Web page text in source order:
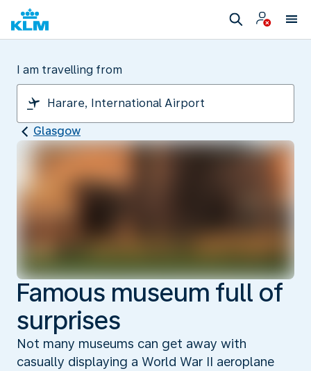
I am travelling from
Glasgow
Famous museum full of
surprises
Not many museums can get away with
casually displaying a World War II aeroplane